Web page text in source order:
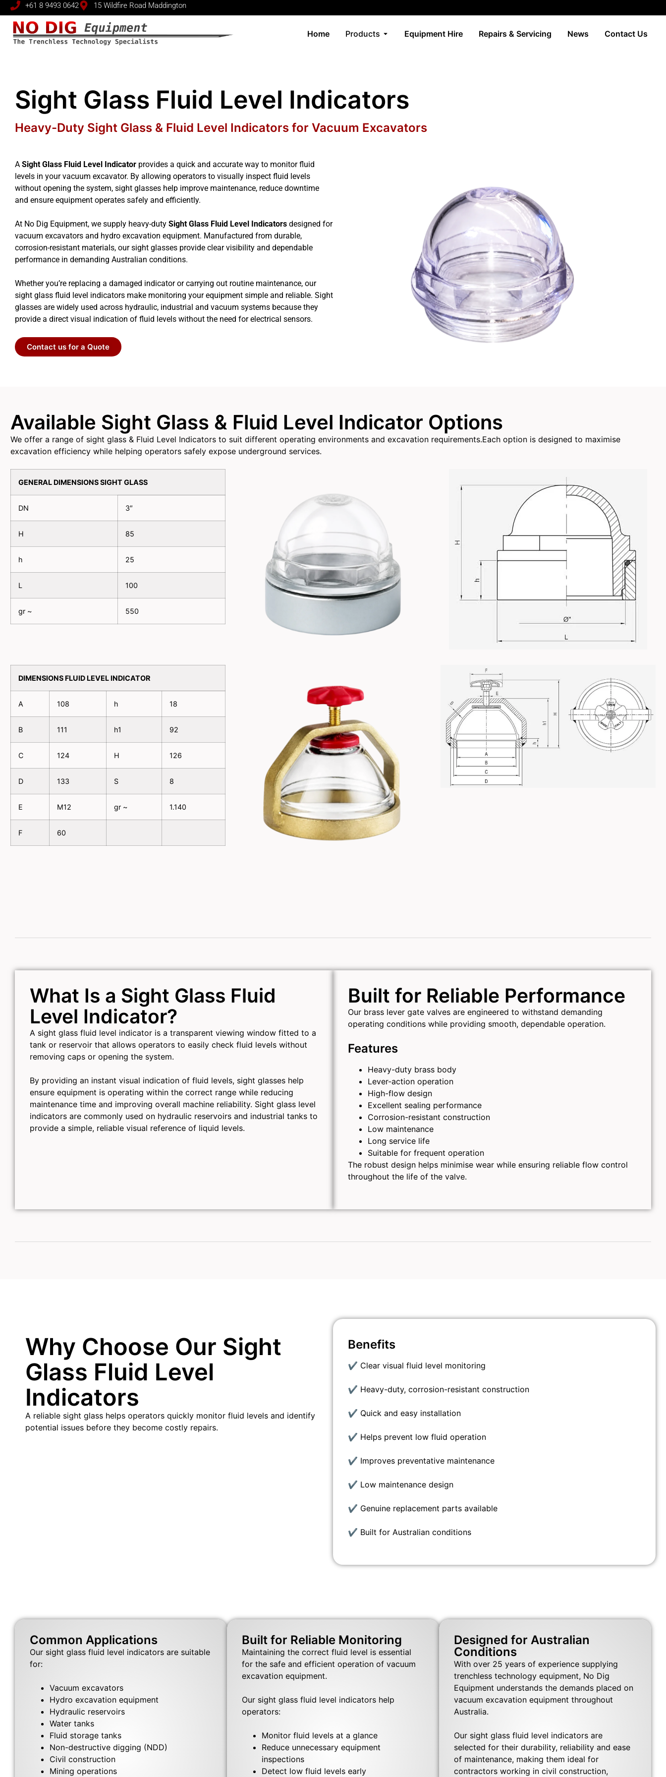
+61 8 9493 0642 15 Wildfire Road Maddington
Home Products Equipment Hire Repairs & Servicing News Contact Us
Sight Glass Fluid Level Indicators
Heavy-Duty Sight Glass & Fluid Level Indicators for Vacuum Excavators
A Sight Glass Fluid Level Indicator provides a quick and accurate way to monitor fluid
levels in your vacuum excavator. By allowing operators to visually inspect fluid levels
without opening the system, sight glasses help improve maintenance, reduce downtime
and ensure equipment operates safely and efficiently.
At No Dig Equipment, we supply heavy-duty Sight Glass Fluid Level Indicators designed for
vacuum excavators and hydro excavation equipment. Manufactured from durable,
corrosion-resistant materials, our sight glasses provide clear visibility and dependable
performance in demanding Australian conditions.
Whether you’re replacing a damaged indicator or carrying out routine maintenance, our
sight glass fluid level indicators make monitoring your equipment simple and reliable. Sight
glasses are widely used across hydraulic, industrial and vacuum systems because they
provide a direct visual indication of fluid levels without the need for electrical sensors.
Contact us for a Quote
Available Sight Glass & Fluid Level Indicator Options
We offer a range of sight glass & Fluid Level Indicators to suit different operating environments and excavation requirements.Each option is designed to maximise
excavation efficiency while helping operators safely expose underground services.
GENERAL DIMENSIONS SIGHT GLASS
DN 3″
H 85
h 25
L 100
gr ~ 550
DIMENSIONS FLUID LEVEL INDICATOR
A 108 h 18
B 111 h1 92
C 124 H 126
D 133 S 8
E M12 gr ~ 1.140
F 60
What Is a Sight Glass Fluid
Level Indicator?
A sight glass fluid level indicator is a transparent viewing window fitted to a
tank or reservoir that allows operators to easily check fluid levels without
removing caps or opening the system.
By providing an instant visual indication of fluid levels, sight glasses help
ensure equipment is operating within the correct range while reducing
maintenance time and improving overall machine reliability. Sight glass level
indicators are commonly used on hydraulic reservoirs and industrial tanks to
provide a simple, reliable visual reference of liquid levels.
Built for Reliable Performance
Our brass lever gate valves are engineered to withstand demanding
operating conditions while providing smooth, dependable operation.
Features
Heavy-duty brass body
Lever-action operation
High-flow design
Excellent sealing performance
Corrosion-resistant construction
Low maintenance
Long service life
Suitable for frequent operation
The robust design helps minimise wear while ensuring reliable flow control
throughout the life of the valve.
Why Choose Our Sight
Glass Fluid Level
Indicators
A reliable sight glass helps operators quickly monitor fluid levels and identify
potential issues before they become costly repairs.
Benefits
✔ Clear visual fluid level monitoring
✔ Heavy-duty, corrosion-resistant construction
✔ Quick and easy installation
✔ Helps prevent low fluid operation
✔ Improves preventative maintenance
✔ Low maintenance design
✔ Genuine replacement parts available
✔ Built for Australian conditions
Common Applications
Our sight glass fluid level indicators are suitable
for:
Vacuum excavators
Hydro excavation equipment
Hydraulic reservoirs
Water tanks
Fluid storage tanks
Non-destructive digging (NDD)
Civil construction
Mining operations
Built for Reliable Monitoring
Maintaining the correct fluid level is essential
for the safe and efficient operation of vacuum
excavation equipment.
Our sight glass fluid level indicators help
operators:
Monitor fluid levels at a glance
Reduce unnecessary equipment
inspections
Detect low fluid levels early
Designed for Australian
Conditions
With over 25 years of experience supplying
trenchless technology equipment, No Dig
Equipment understands the demands placed on
vacuum excavation equipment throughout
Australia.
Our sight glass fluid level indicators are
selected for their durability, reliability and ease
of maintenance, making them ideal for
contractors working in civil construction,